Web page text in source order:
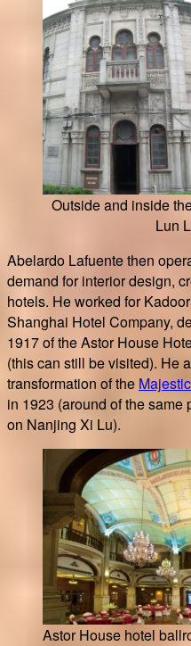
Outside and inside
Lun
Abelardo Lafuente then
demand for interior design,
hotels. He worked for
Shanghai Hotel Company,
1917 of the Astor House
(this can still be visited). He
transformation of the
in 1923 (around of the same
on Nanjing Xi Lu).
Astor House hotel